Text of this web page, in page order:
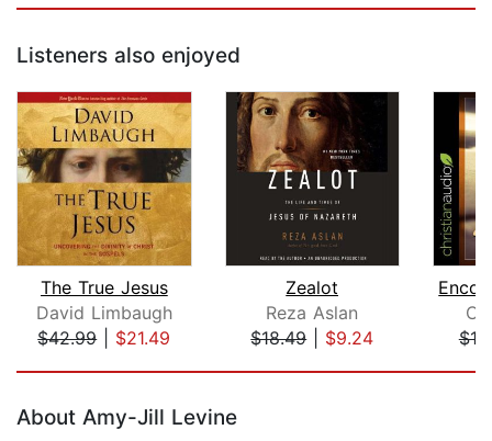
Listeners also enjoyed
The True Jesus
David Limbaugh
$42.99| $21.49
Zealot
Reza Aslan
$18.49| $9.24
About Amy-Jill Levine